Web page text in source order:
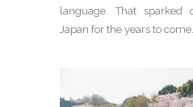
language. That sparked
Japan for the years to come.